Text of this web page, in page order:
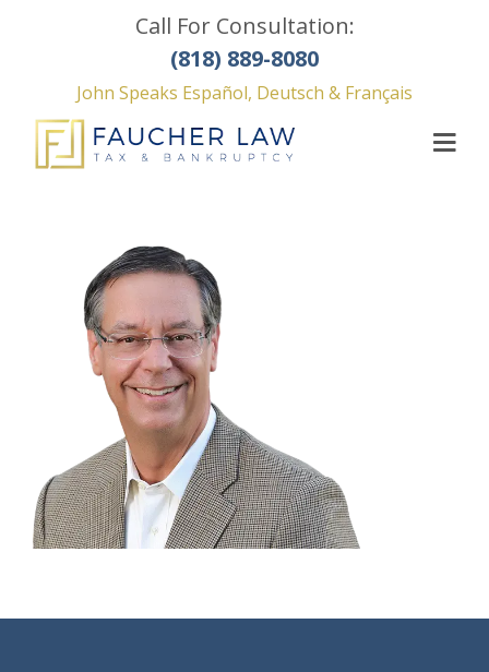
Call For Consultation:
(818) 889-8080
John Speaks Español, Deutsch & Français